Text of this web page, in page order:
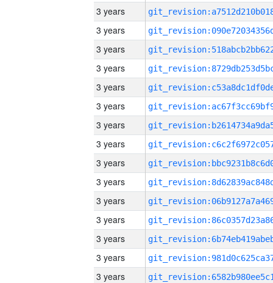
3 years
3 years
3 years
3 years
3 years
3 years
3 years
3 years
3 years
3 years
3 years
3 years
3 years
3 years
3 years